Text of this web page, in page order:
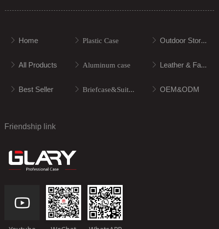
ꁕ Home
ꁕ All Products
ꁕ Best Seller
ꁕ Plastic Case
ꁕ Aluminum case
ꁕ Briefcase&Suitcase
ꁕ Outdoor Storage
ꁕ Leather & Fabric
ꁕ OEM&ODM
Friendship link